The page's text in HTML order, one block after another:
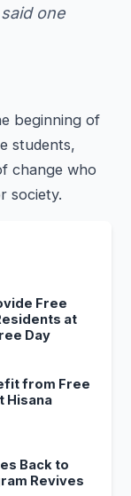
one
beginning of
students,
change who
society.
Free
at
Day
from Free
Hisana
Back to
Revives